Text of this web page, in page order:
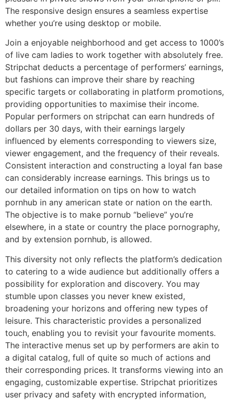
The responsive design ensures a seamless expertise
whether you’re using desktop or mobile.
Join a enjoyable neighborhood and get access to 1000’s
of live cam ladies to work together with absolutely free.
Stripchat deducts a percentage of performers’ earnings,
but fashions can improve their share by reaching
specific targets or collaborating in platform promotions,
providing opportunities to maximise their income.
Popular performers on stripchat can earn hundreds of
dollars per 30 days, with their earnings largely
influenced by elements corresponding to viewers size,
viewer engagement, and the frequency of their reveals.
Consistent interaction and constructing a loyal fan base
can considerably increase earnings. This brings us to
our detailed information on tips on how to watch
pornhub in any american state or nation on the earth.
The objective is to make pornub “believe” you’re
elsewhere, in a state or country the place pornography,
and by extension pornhub, is allowed.
This diversity not only reflects the platform’s dedication
to catering to a wide audience but additionally offers a
possibility for exploration and discovery. You may
stumble upon classes you never knew existed,
broadening your horizons and offering new types of
leisure. This characteristic provides a personalized
touch, enabling you to revisit your favourite moments.
The interactive menus set up by performers are akin to
a digital catalog, full of quite so much of actions and
their corresponding prices. It transforms viewing into an
engaging, customizable expertise. Stripchat prioritizes
user privacy and safety with encrypted information,